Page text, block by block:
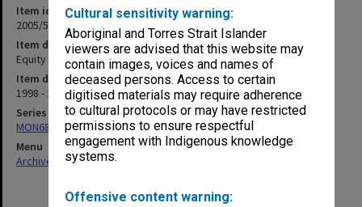
Cultural sensitivity warning:
Aboriginal and Torres Strait Islander
viewers are advised that this website may
contain images, voices and names of
deceased persons. Access to certain
digitised materials may require adherence
to cultural protocols or may have restricted
permissions to ensure respectful
engagement with Indigenous knowledge
systems.
Offensive content warning:
Item identifier
2005/52 Item 137
Item description
Equity & Discrimination
Item date
1998 - 2000
Series
MON680: Dean's subject correspondence files
Menu
Archives Collections|